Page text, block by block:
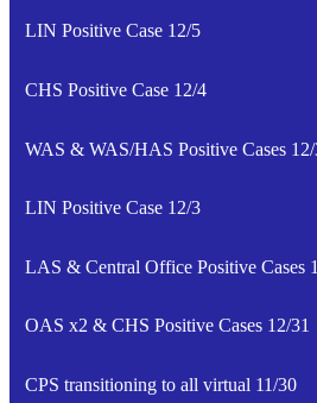
LIN Positive Case 12/5
CHS Positive Case 12/4
WAS & WAS/HAS Positive Cases
LIN Positive Case 12/3
LAS & Central Office Positive Cases
OAS x2 & CHS Positive Cases 12/31
CPS transitioning to all virtual 11/30